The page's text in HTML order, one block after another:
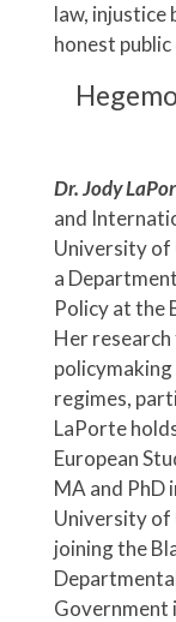
law, injustice
honest
Dr. Jody
and
University of
a
Policy at the
Her
regimes,
LaPorte
European
MA and PhD
University of
joining the
Government